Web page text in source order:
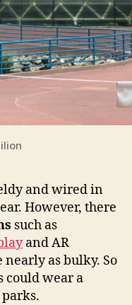
and wired in
However, there
such as
and AR
nearly as bulky. So
could wear a